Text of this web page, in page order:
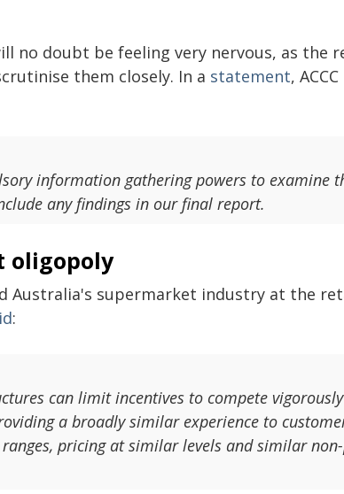
no doubt be feeling very nervous, as the
them closely. In a statement,
information gathering powers to examine
any findings in our final report.
oligopoly
supermarket industry at the
:
can limit incentives to compete
a broadly similar experience to
pricing at similar levels and similar